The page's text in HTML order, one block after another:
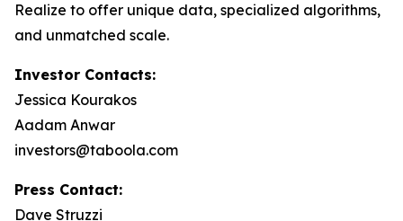
Realize to offer unique data, specialized algorithms,
and unmatched scale.
Investor Contacts:
Jessica Kourakos
Aadam Anwar
investors@taboola.com
Press Contact:
Dave Struzzi